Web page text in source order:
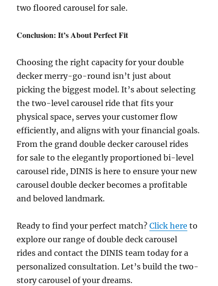
two floored carousel for sale.
Conclusion: It’s About Perfect Fit
Choosing the right capacity for your double
decker merry-go-round isn’t just about
picking the biggest model. It’s about selecting
the two-level carousel ride that fits your
physical space, serves your customer flow
efficiently, and aligns with your financial goals.
From the grand double decker carousel rides
for sale to the elegantly proportioned bi-level
carousel ride, DINIS is here to ensure your new
carousel double decker becomes a profitable
and beloved landmark.
Ready to find your perfect match?Click here to
explore our range of double deck carousel
rides and contact the DINIS team today for a
personalized consultation. Let’s build the two-
story carousel of your dreams.